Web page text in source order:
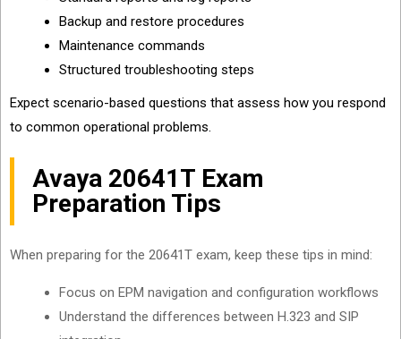
Backup and restore procedures
Maintenance commands
Structured troubleshooting steps
Expect scenario-based questions that assess how you respond
to common operational problems.
Avaya 20641T Exam
Preparation Tips
When preparing for the 20641T exam, keep these tips in mind:
Focus on EPM navigation and configuration workflows
Understand the differences between H.323 and SIP